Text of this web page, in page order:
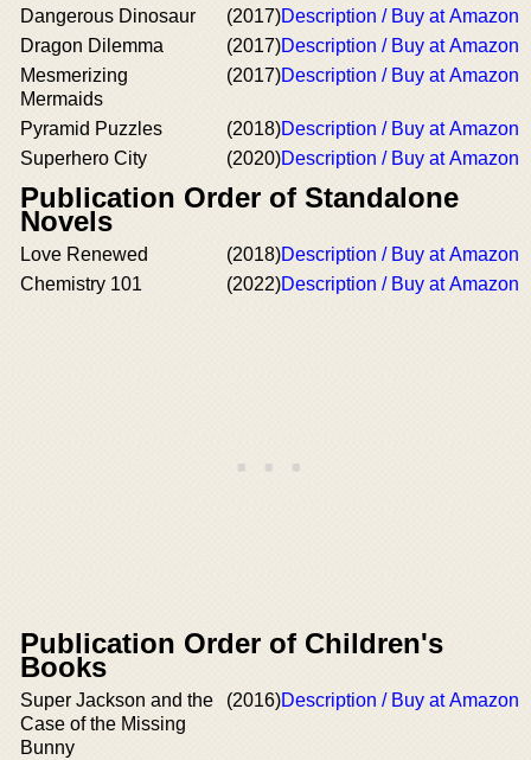
Dangerous Dinosaur (2017)Description / Buy at Amazon
Dragon Dilemma
(2017)Description / Buy at Amazon
Mesmerizing
Mermaids
(2017)Description / Buy at Amazon
Pyramid Puzzles (2018)Description / Buy at Amazon
Superhero City
(2020)Description / Buy at Amazon
Publication Order of Standalone
Novels
Love Renewed (2018)Description / Buy at Amazon
Chemistry 101
(2022)Description / Buy at Amazon
Publication Order of Children's
Books
Super Jackson and the
Case of the Missing
Bunny
(2016)Description / Buy at Amazon